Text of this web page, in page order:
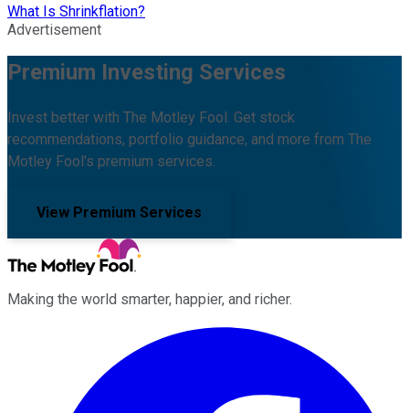
What Is Shrinkflation?
Advertisement
Premium Investing Services
Invest better with The Motley Fool. Get stock
recommendations, portfolio guidance, and more from The
Motley Fool's premium services.
View Premium Services
Making the world smarter, happier, and richer.